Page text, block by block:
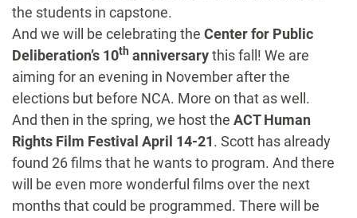
the students in capstone.
And we will be celebrating the Center for Public
Deliberation’s 10th anniversarythis fall! We are
aiming for an evening in November after the
elections but before NCA. More on that as well.
And then in the spring, we host the ACT Human
Rights Film Festival April 14-21. Scott has already
found 26 films that he wants to program. And there
will be even more wonderful films over the next
months that could be programmed. There will be